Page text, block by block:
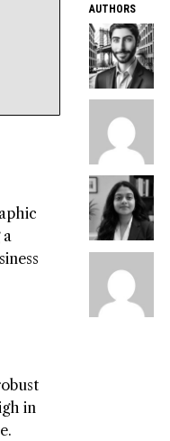
a
in
AUTHORS